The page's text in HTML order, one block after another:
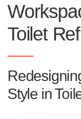
Toilet
Style in